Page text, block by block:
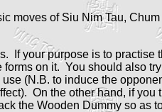
moves of Siu Nim Tau,
If your purpose is to practise
on it. You should also
(N.B. to induce the
On the other hand, if you
the Wooden Dummy so as